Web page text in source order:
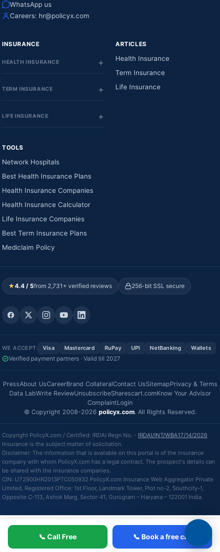
📞 Call Free 📞 Book a free call
WhatsApp us
Careers: hr@policyx.com
INSURANCE
HEALTH INSURANCE
TERM INSURANCE
LIFE INSURANCE
ARTICLES
Health Insurance
Term Insurance
Life Insurance
TOOLS
Network Hospitals
Best Health Insurance Plans
Health Insurance Companies
Health Insurance Calculator
Life Insurance Companies
Best Term Insurance Plans
Mediclaim Policy
★4.4 / 5from 2,731+ verified reviews 256-bit SSL secure
WE ACCEPT: Visa Mastercard RuPay UPI NetBanking Wallets
Verified payment partners · Valid till 2027
PressAbout UsCareerBrand CollateralContact UsSitemapPrivacy & Terms
Data LabWrite ReviewUnsubscribeSharescart.comKnow Your Advisor
ComplaintLogin
© Copyright 2008-2026 policyx.com. All Rights Reserved.
Copyright PolicyX.com / Certified: IRDAI Regn No. - IRDAI/INT/WBA17/14/2026.
Insurance is the subject matter of solicitation.
Disclaimer: The information that is available on this portal is of the insurance
company with whom PolicyX.com has a legal contract. The prospect's details can
be shared with the insurance companies.
CIN: U72900HR2013PTC050932 PolicyX.com Insurance Web Aggregator Private
Limited, Registered Office: 1st Floor, Landmark Tower, Plot no-2, Southcity-1,
Opposite C-113, Ashok Marg, Sector-41, Gurugram – Haryana – 122001 India.